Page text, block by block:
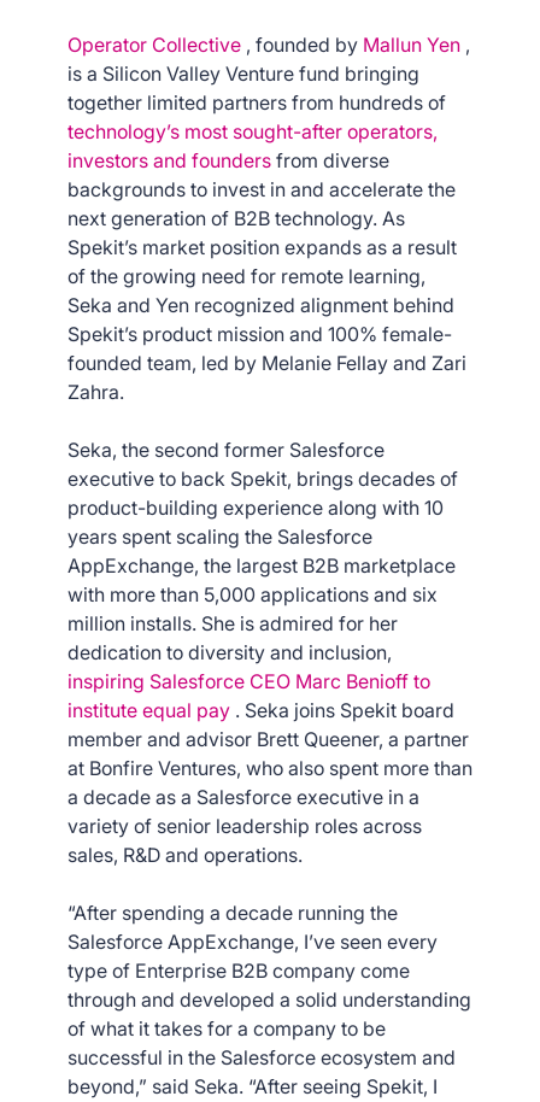
Operator Collective , founded by Mallun Yen ,
is a Silicon Valley Venture fund bringing
together limited partners from hundreds of
technology’s most sought-after operators,
investors and founders from diverse
backgrounds to invest in and accelerate the
next generation of B2B technology. As
Spekit’s market position expands as a result
of the growing need for remote learning,
Seka and Yen recognized alignment behind
Spekit’s product mission and 100% female-
founded team, led by Melanie Fellay and Zari
Zahra.
Seka, the second former Salesforce
executive to back Spekit, brings decades of
product-building experience along with 10
years spent scaling the Salesforce
AppExchange, the largest B2B marketplace
with more than 5,000 applications and six
million installs. She is admired for her
dedication to diversity and inclusion,
inspiring Salesforce CEO Marc Benioff to
institute equal pay . Seka joins Spekit board
member and advisor Brett Queener, a partner
at Bonfire Ventures, who also spent more than
a decade as a Salesforce executive in a
variety of senior leadership roles across
sales, R&D and operations.
“After spending a decade running the
Salesforce AppExchange, I’ve seen every
type of Enterprise B2B company come
through and developed a solid understanding
of what it takes for a company to be
successful in the Salesforce ecosystem and
beyond,” said Seka. “After seeing Spekit, I